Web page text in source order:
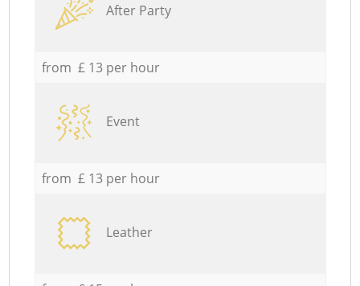
After Party
from £ 13 per hour
Event
from £ 13 per hour
Leather